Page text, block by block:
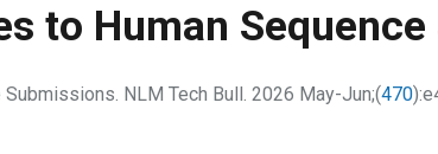
to Human
Submissions. NLM Tech Bull. 2026 May-Jun;(470